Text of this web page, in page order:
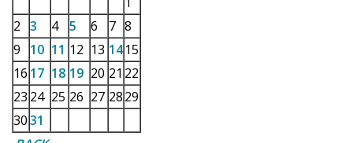
2 3 4 5 6 7 8
9
10 11 12 13 1415
16 17 18 19 20 21 22
23 24 25 26 27 2829
3031